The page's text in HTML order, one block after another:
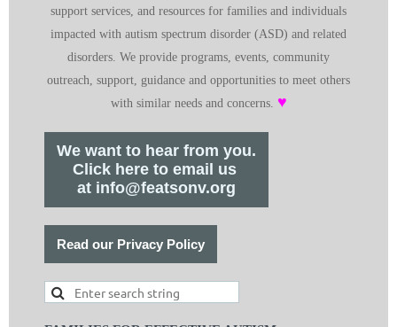
support services, and resources for families and individuals
impacted with autism spectrum disorder (ASD) and related
disorders. We provide programs, events, community
outreach, support, guidance and opportunities to meet others
with similar needs and concerns. ♥
We want to hear from you.
Click here to email us
at info@featsonv.org
Read our Privacy Policy